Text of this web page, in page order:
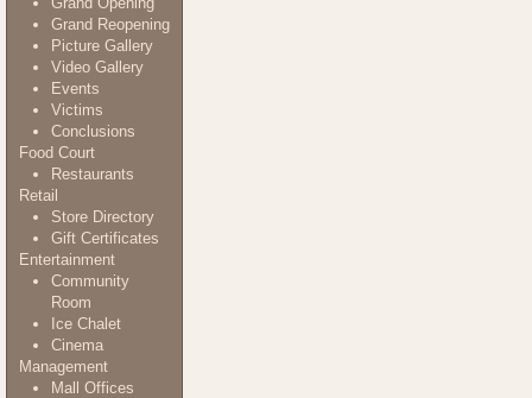
Grand Reopening
Picture Gallery
Video Gallery
Events
Victims
Conclusions
Food Court
Restaurants
Retail
Store Directory
Gift Certificates
Entertainment
Community
Room
Ice Chalet
Cinema
Management
Mall Offices